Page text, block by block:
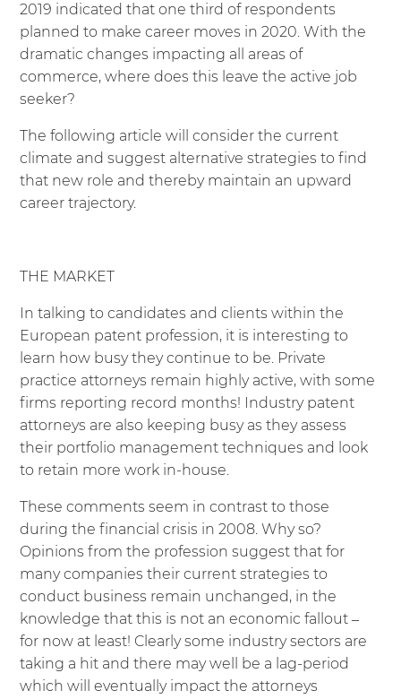
2019 indicated that one third of respondents
planned to make career moves in 2020. With the
dramatic changes impacting all areas of
commerce, where does this leave the active job
seeker?
The following article will consider the current
climate and suggest alternative strategies to find
that new role and thereby maintain an upward
career trajectory.
THE MARKET
In talking to candidates and clients within the
European patent profession, it is interesting to
learn how busy they continue to be. Private
practice attorneys remain highly active, with some
firms reporting record months! Industry patent
attorneys are also keeping busy as they assess
their portfolio management techniques and look
to retain more work in-house.
These comments seem in contrast to those
during the financial crisis in 2008. Why so?
Opinions from the profession suggest that for
many companies their current strategies to
conduct business remain unchanged, in the
knowledge that this is not an economic fallout –
for now at least! Clearly some industry sectors are
taking a hit and there may well be a lag-period
which will eventually impact the attorneys